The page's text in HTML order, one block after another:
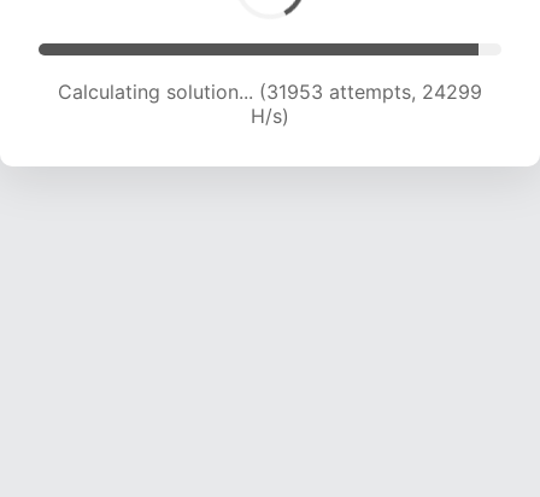
Calculating solution... (31953 attempts, 24299
H/s)